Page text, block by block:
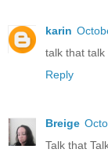
karin
talk that talk
Reply
Breige
Talk that